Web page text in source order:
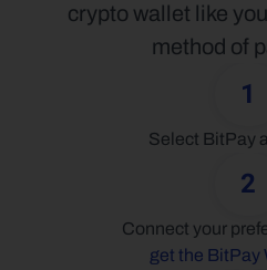
crypto wallet like
method of
1
Select BitPay
2
get the BitPay